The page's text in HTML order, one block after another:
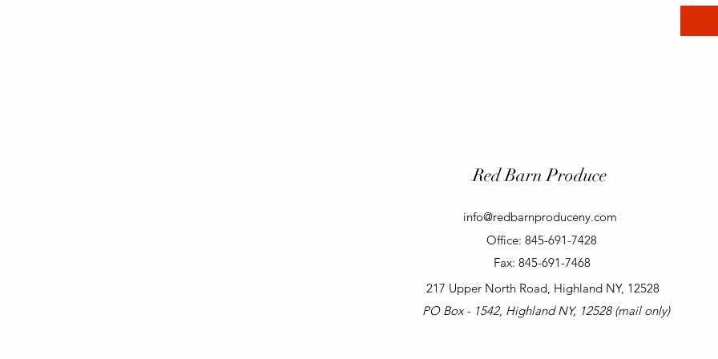
Red Barn Produce
info@redbarnproduceny.com
Office: 845-691-7428
Fax: 845-691-7468
217 Upper North Road, Highland NY, 12528
PO Box - 1542, Highland NY, 12528 (mail only)